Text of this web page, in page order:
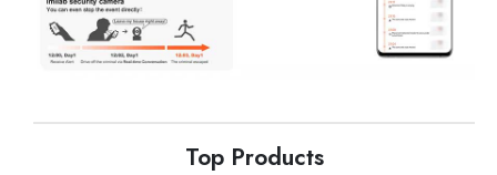
Top Products